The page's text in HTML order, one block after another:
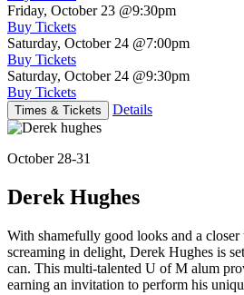
Friday, October 23 @9:30pm
Buy Tickets
Saturday, October 24 @7:00pm
Buy Tickets
Saturday, October 24 @9:30pm
Buy Tickets
Times & Tickets Details
October 28-31
Derek Hughes
With shamefully good looks and a
screaming in delight, Derek Hughes is
can. This multi-talented U of M alum
earning an invitation to perform his